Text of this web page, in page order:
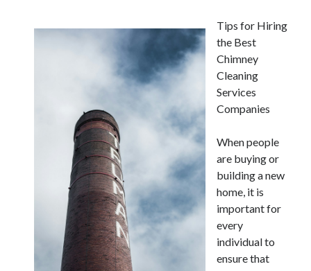
Tips for Hiring
the Best
Chimney
Cleaning
Services
Companies
When people
are buying or
building a new
home, it is
important for
every
individual to
ensure that